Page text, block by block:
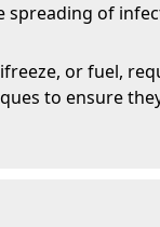
of
or fuel,
to ensure